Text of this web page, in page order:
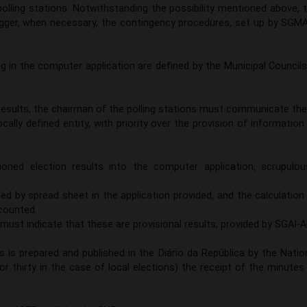
stations. Notwithstanding the possibility mentioned above,
when necessary, the contingency procedures, set up by
the computer application are defined by the Municipal
the chairman of the polling stations must communicate
defined entity, with priority over the provision of
election results into the computer application,
by spread sheet in the application provided, and the
indicate that these are provisional results, provided by SGAI-
prepared and published in the Diário da República by the
thirty in the case of local elections) the receipt of the